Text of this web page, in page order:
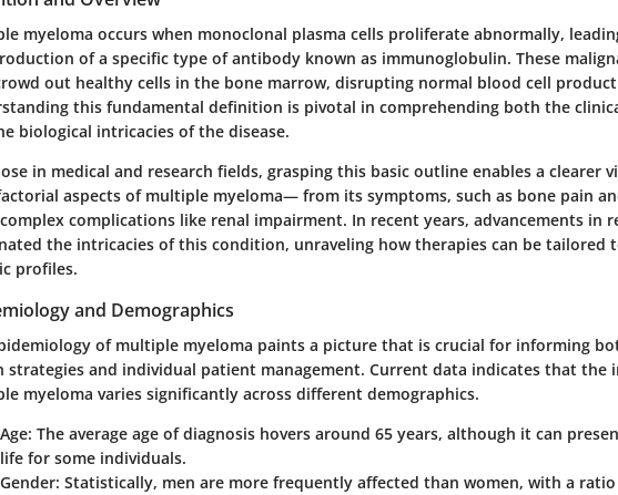
myeloma occurs when monoclonal plasma cells proliferate abnormally,
of a specific type of antibody known as immunoglobulin. These
out healthy cells in the bone marrow, disrupting normal blood cell
this fundamental definition is pivotal in comprehending both the
biological intricacies of the disease.
in medical and research fields, grasping this basic outline enables a clearer
aspects of multiple myeloma— from its symptoms, such as bone pain
complications like renal impairment. In recent years, advancements in
the intricacies of this condition, unraveling how therapies can be tailored
profiles.
and Demographics
of multiple myeloma paints a picture that is crucial for informing
strategies and individual patient management. Current data indicates that the
myeloma varies significantly across different demographics.
Age: The average age of diagnosis hovers around 65 years, although it can
life for some individuals.
Gender: Statistically, men are more frequently affected than women, with a ratio